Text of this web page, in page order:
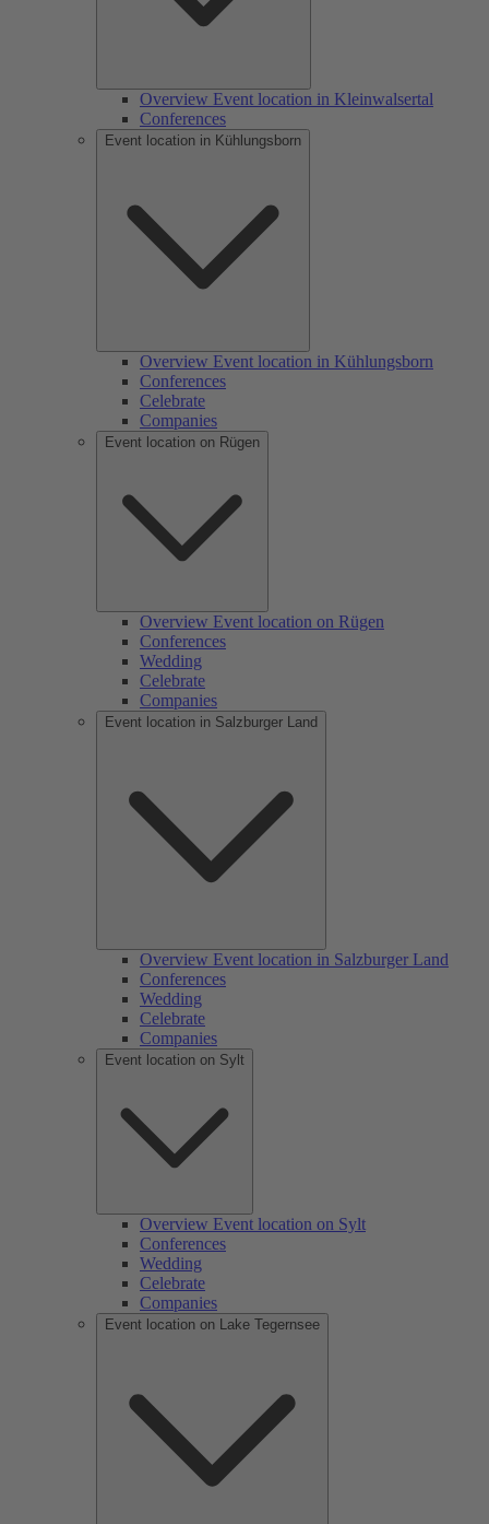
Overview Event location in Kleinwalsertal
Conferences
Event location in Kühlungsborn
Overview Event location in Kühlungsborn
Conferences
Celebrate
Companies
Event location on Rügen
Overview Event location on Rügen
Conferences
Wedding
Celebrate
Companies
Event location in Salzburger Land
Overview Event location in Salzburger Land
Conferences
Wedding
Celebrate
Companies
Event location on Sylt
Overview Event location on Sylt
Conferences
Wedding
Celebrate
Companies
Event location on Lake Tegernsee